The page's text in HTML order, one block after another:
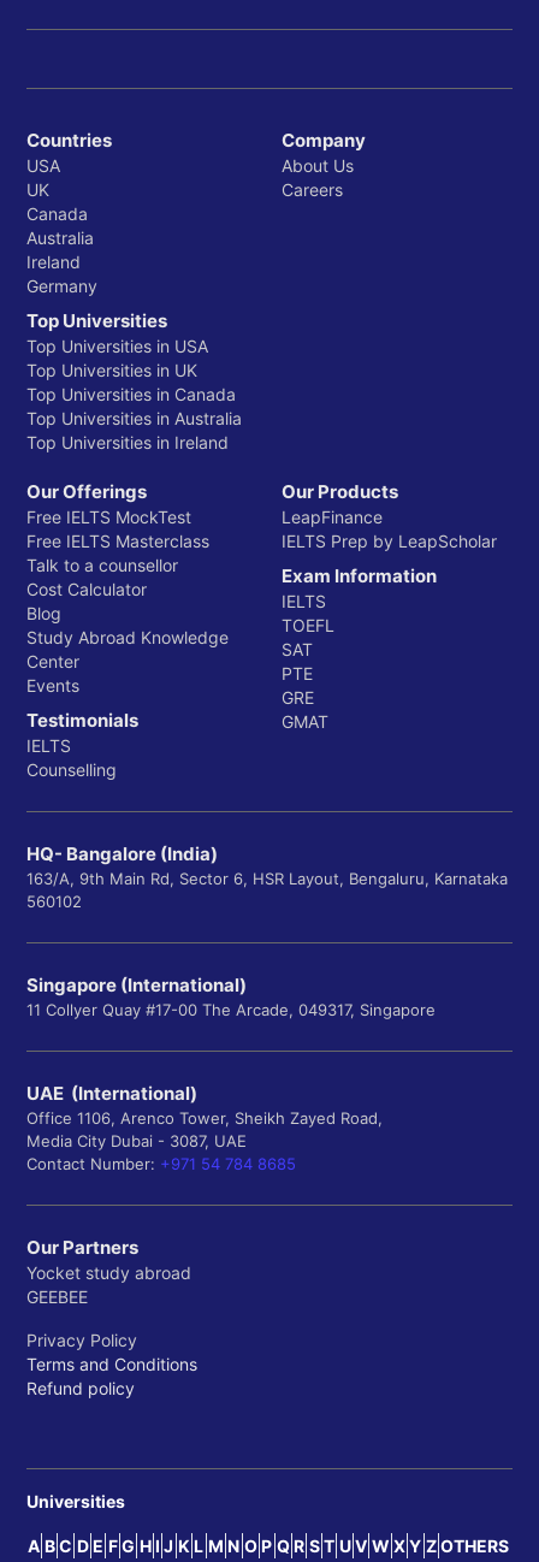
Countries
USA
UK
Canada
Australia
Ireland
Germany
Top Universities
Top Universities in USA
Top Universities in UK
Top Universities in Canada
Top Universities in Australia
Top Universities in Ireland
Company
About Us
Careers
Our Offerings
Free IELTS MockTest
Free IELTS Masterclass
Talk to a counsellor
Cost Calculator
Blog
Study Abroad Knowledge
Center
Events
Testimonials
IELTS
Counselling
Our Products
LeapFinance
IELTS Prep by LeapScholar
Exam Information
IELTS
TOEFL
SAT
PTE
GRE
GMAT
HQ- Bangalore (India)
163/A, 9th Main Rd, Sector 6, HSR Layout, Bengaluru, Karnataka
560102
Singapore (International)
11 Collyer Quay #17-00 The Arcade, 049317, Singapore
UAE (International)
Office 1106, Arenco Tower, Sheikh Zayed Road,
Media City Dubai - 3087, UAE
Contact Number: +971 54 784 8685
Our Partners
Yocket study abroad
GEEBEE
Privacy Policy
Terms and Conditions
Refund policy
Universities
A B C D E F G H I J K L M N O P Q R S T U V W X Y Z OTHERS